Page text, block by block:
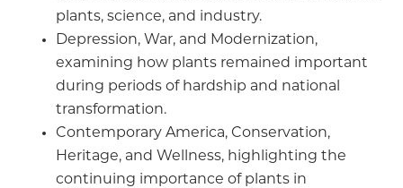
plants, science, and industry.
Depression, War, and Modernization,
examining how plants remained important
during periods of hardship and national
transformation.
Contemporary America, Conservation,
Heritage, and Wellness, highlighting the
continuing importance of plants in